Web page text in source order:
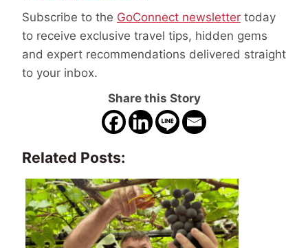
Subscribe to the GoConnect newsletter today
to receive exclusive travel tips, hidden gems
and expert recommendations delivered straight
to your inbox.
Share this Story
Related Posts: